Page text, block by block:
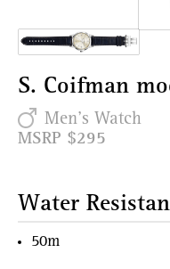
S. Coifman
Men's Watch
MSRP $295
Water
50m